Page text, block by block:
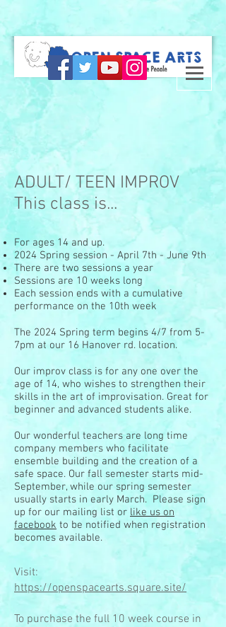
ADULT/ TEEN IMPROV
This class is...
For ages 14 and up.
2024 Spring session - April 7th - June 9th
There are two sessions a year
Sessions are 10 weeks long
Each session ends with a cumulative
performance on the 10th week
The 2024 Spring term begins 4/7 from 5-
7pm at our 16 Hanover rd. location.
Our improv class is for any one over the
age of 14, who wishes to strengthen their
skills in the art of improvisation. Great for
beginner and advanced students alike.
Our wonderful teachers are long time
company members who facilitate
ensemble building and the creation of a
safe space. Our fall semester starts mid-
September, while our spring semester
usually starts in early March. Please sign
up for our mailing list or like us on
facebook to be notified when registration
becomes available.
Visit:
https://openspacearts.square.site/
To purchase the full 10 week course in